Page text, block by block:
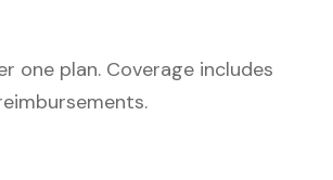
one plan. Coverage includes